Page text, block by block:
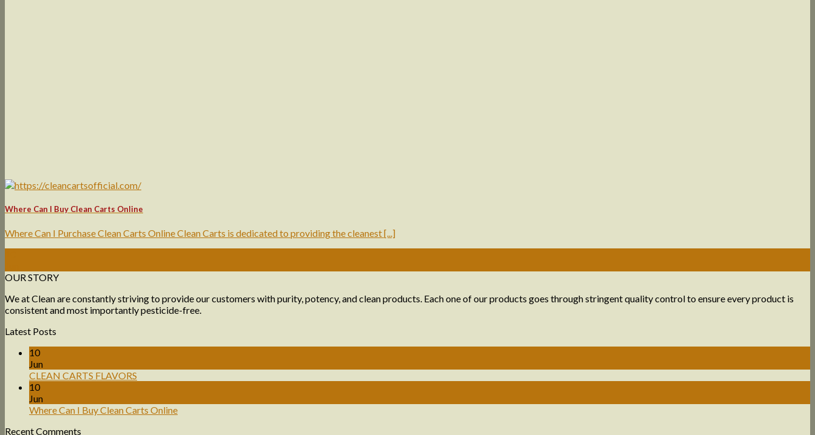
Where Can I Buy Clean Carts Online
Where Can I Purchase Clean Carts Online Clean Carts is dedicated to providing the cleanest [...]
OUR STORY
We at Clean are constantly striving to provide our customers with purity, potency, and clean products. Each one of our products goes through stringent quality control to ensure every product is
consistent and most importantly pesticide-free.
Latest Posts
10
Jun
CLEAN CARTS FLAVORS
10
Jun
Where Can I Buy Clean Carts Online
Recent Comments